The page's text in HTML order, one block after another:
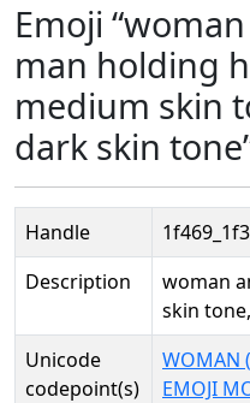
Emoji
man holding
medium skin
dark skin
Handle
Description
woman
skin
Unicode
codepoint(s)
WOMAN
EMOJI